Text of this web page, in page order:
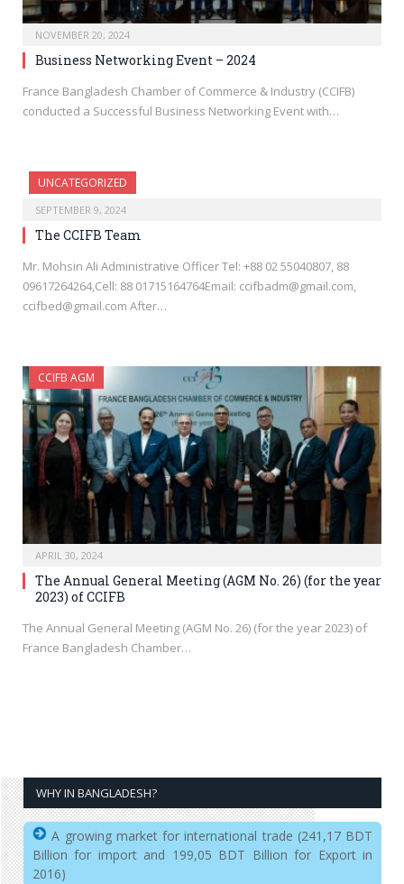
NOVEMBER 20, 2024
Business Networking Event – 2024
France Bangladesh Chamber of Commerce & Industry (CCIFB)
conducted a Successful Business Networking Event with…
UNCATEGORIZED
SEPTEMBER 9, 2024
The CCIFB Team
Mr. Mohsin Ali Administrative Officer Tel: +88 02 55040807, 88
09617264264,Cell: 88 01715164764Email: ccifbadm@gmail.com,
ccifbed@gmail.com After…
CCIFB AGM
APRIL 30, 2024
The Annual General Meeting (AGM No. 26) (for the year
2023) of CCIFB
The Annual General Meeting (AGM No. 26) (for the year 2023) of
France Bangladesh Chamber…
WHY IN BANGLADESH?
A growing market for international trade (241,17 BDT
Billion for import and 199,05 BDT Billion for Export in
2016)